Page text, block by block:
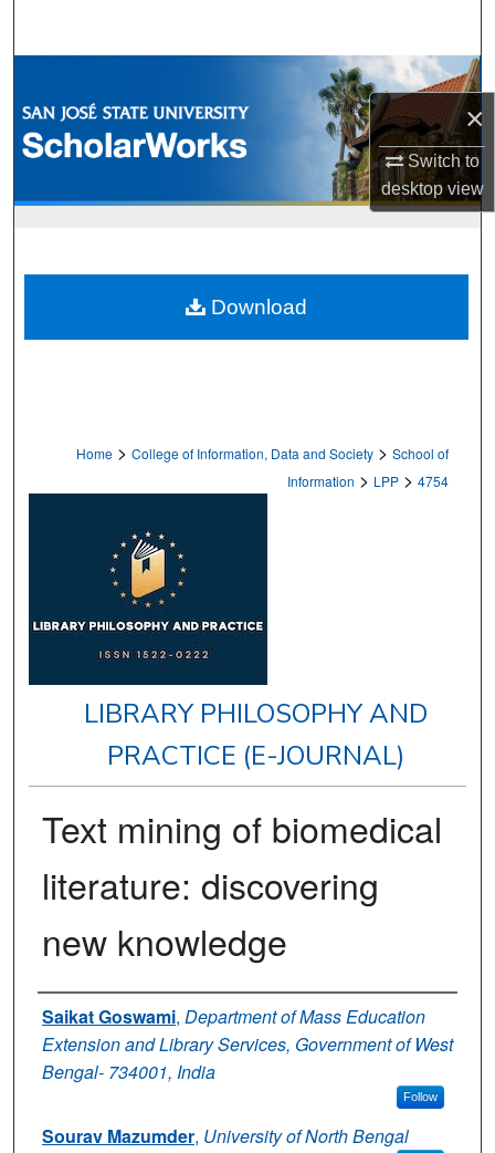
×
Switch to
desktopview
Browse Collections
My Account
Home > College of Information, Data and Society > School of
Information > LPP > 4754
LIBRARY PHILOSOPHY AND
PRACTICE (E-JOURNAL)
Text mining of biomedical
literature: discovering
new knowledge
Authors
Saikat Goswami, Department of Mass Education
Extension and Library Services, Government of West
Bengal- 734001, India
Follow
Sourav Mazumder, University of North Bengal
Download